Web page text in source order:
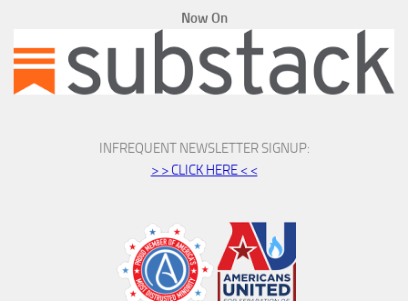
Now On
INFREQUENT NEWSLETTER SIGNUP:
> > CLICK HERE < <